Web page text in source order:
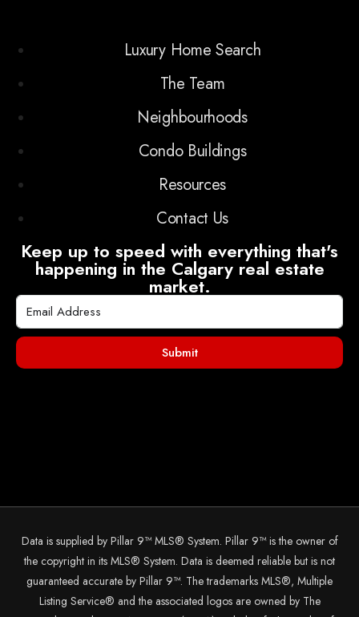
Luxury Home Search
The Team
Neighbourhoods
Condo Buildings
Resources
Contact Us
Keep up to speed with everything that's
happening in the Calgary real estate
market.
Submit
Data is supplied by Pillar 9™ MLS® System. Pillar 9™ is the owner of
the copyright in its MLS® System. Data is deemed reliable but is not
guaranteed accurate by Pillar 9™. The trademarks MLS®, Multiple
Listing Service® and the associated logos are owned by The